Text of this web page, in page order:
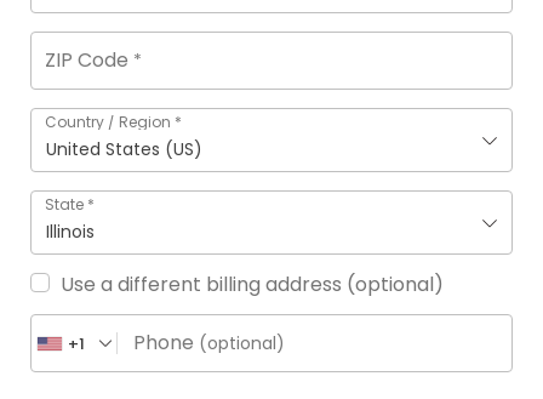
ZIP Code *
Country / Region *
United States (US)
State *
Illinois
Use a different billing address (optional)
Phone (optional)
+1